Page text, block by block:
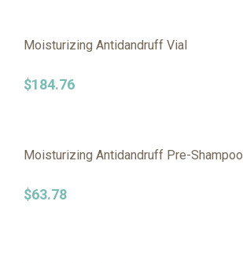
Moisturizing Antidandruff Vial
$184.76
Moisturizing Antidandruff Pre-Shampoo
$63.78